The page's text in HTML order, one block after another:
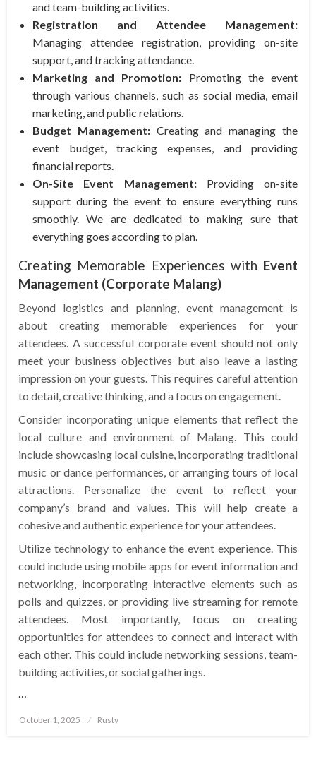
and team-building activities.
Registration and Attendee Management:
Managing attendee registration, providing on-site
support, and tracking attendance.
Marketing and Promotion: Promoting the event
through various channels, such as social media, email
marketing, and public relations.
Budget Management:Creating and managing the
event budget, tracking expenses, and providing
financial reports.
On-Site Event Management:Providing on-site
support during the event to ensure everything runs
smoothly. We are dedicated to making sure that
everything goes according to plan.
Creating Memorable Experiences with Event
Management (Corporate Malang)
Beyond logistics and planning, event management is
about creating memorable experiences for your
attendees. A successful corporate event should not only
meet your business objectives but also leave a lasting
impression on your guests. This requires careful attention
to detail, creative thinking, and a focus on engagement.
Consider incorporating unique elements that reflect the
local culture and environment of Malang. This could
include showcasing local cuisine, incorporating traditional
music or dance performances, or arranging tours of local
attractions. Personalize the event to reflect your
company’s brand and values. This will help create a
cohesive and authentic experience for your attendees.
Utilize technology to enhance the event experience. This
could include using mobile apps for event information and
networking, incorporating interactive elements such as
polls and quizzes, or providing live streaming for remote
attendees. Most importantly, focus on creating
opportunities for attendees to connect and interact with
each other. This could include networking sessions, team-
building activities, or social gatherings.
Posted
October 1, 2025 Rusty